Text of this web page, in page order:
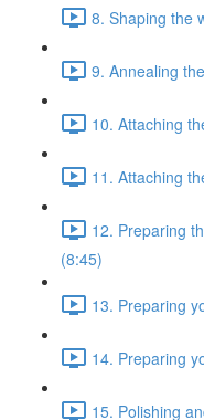
8. Shaping the
9. Annealing
10. Attaching
11. Attaching
12. Preparing
(8:45)
13. Preparing
14. Preparing
15. Polishing